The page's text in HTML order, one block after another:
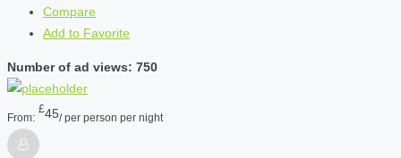
Compare
Add to Favorite
Number of ad views: 750
From:
£45/ per person per night